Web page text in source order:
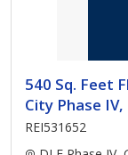
540 Sq. Feet
City Phase
REI531652